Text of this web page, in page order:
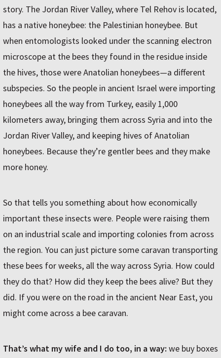
story. The Jordan River Valley, where Tel Rehov is located,
has a native honeybee: the Palestinian honeybee. But
when entomologists looked under the scanning electron
microscope at the bees they found in the residue inside
the hives, those were Anatolian honeybees—a different
subspecies. So the people in ancient Israel were importing
honeybees all the way from Turkey, easily 1,000
kilometers away, bringing them across Syria and into the
Jordan River Valley, and keeping hives of Anatolian
honeybees. Because they’re gentler bees and they make
more honey.
So that tells you something about how economically
important these insects were. People were raising them
on an industrial scale and importing colonies from across
the region. You can just picture some caravan transporting
these bees for weeks, all the way across Syria. How could
they do that? How did they keep the bees alive? But they
did. If you were on the road in the ancient Near East, you
might come across a bee caravan.
That’s what my wife and I do too, in a way: we buy boxes